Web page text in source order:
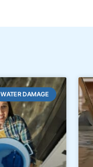
WATER DAMAGE